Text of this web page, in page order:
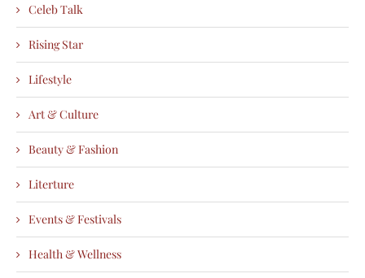
Celeb Talk
Rising Star
Lifestyle
Art & Culture
Beauty & Fashion
Literture
Events & Festivals
Health & Wellness